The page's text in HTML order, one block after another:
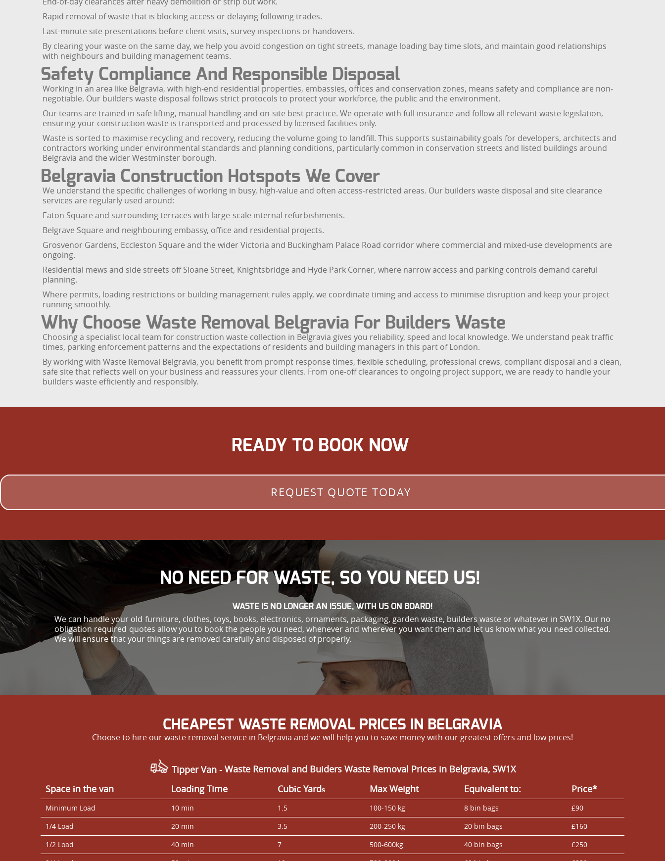
Rapid removal of waste that is blocking access or delaying following trades.
Last-minute site presentations before client visits, survey inspections or handovers.
By clearing your waste on the same day, we help you avoid congestion on tight streets, manage loading bay time slots, and maintain good relationships
with neighbours and building management teams.
Safety Compliance And Responsible Disposal
Working in an area like Belgravia, with high-end residential properties, embassies, offices and conservation zones, means safety and compliance are non-
negotiable. Our builders waste disposal follows strict protocols to protect your workforce, the public and the environment.
Our teams are trained in safe lifting, manual handling and on-site best practice. We operate with full insurance and follow all relevant waste legislation,
ensuring your construction waste is transported and processed by licensed facilities only.
Waste is sorted to maximise recycling and recovery, reducing the volume going to landfill. This supports sustainability goals for developers, architects and
contractors working under environmental standards and planning conditions, particularly common in conservation streets and listed buildings around
Belgravia and the wider Westminster borough.
Belgravia Construction Hotspots We Cover
We understand the specific challenges of working in busy, high-value and often access-restricted areas. Our builders waste disposal and site clearance
services are regularly used around:
Eaton Square and surrounding terraces with large-scale internal refurbishments.
Belgrave Square and neighbouring embassy, office and residential projects.
Grosvenor Gardens, Eccleston Square and the wider Victoria and Buckingham Palace Road corridor where commercial and mixed-use developments are
ongoing.
Residential mews and side streets off Sloane Street, Knightsbridge and Hyde Park Corner, where narrow access and parking controls demand careful
planning.
Where permits, loading restrictions or building management rules apply, we coordinate timing and access to minimise disruption and keep your project
running smoothly.
Why Choose Waste Removal Belgravia For Builders Waste
Choosing a specialist local team for construction waste collection in Belgravia gives you reliability, speed and local knowledge. We understand peak traffic
times, parking enforcement patterns and the expectations of residents and building managers in this part of London.
By working with Waste Removal Belgravia, you benefit from prompt response times, flexible scheduling, professional crews, compliant disposal and a clean,
safe site that reflects well on your business and reassures your clients. From one-off clearances to ongoing project support, we are ready to handle your
builders waste efficiently and responsibly.
READY TO BOOK NOW
REQUEST QUOTE TODAY
NO NEED FOR WASTE, SO YOU NEED US!
WASTE IS NO LONGER AN ISSUE, WITH US ON BOARD!
We can handle your old furniture, clothes, toys, books, electronics, ornaments, packaging, garden waste, builders waste or whatever in SW1X. Our no
obligation required quotes allow you to book the people you need, whenever and wherever you want them and let us know what you need collected.
We will ensure that your things are removed carefully and disposed of properly.
CHEAPEST WASTE REMOVAL PRICES IN BELGRAVIA
Choose to hire our waste removal service in Belgravia and we will help you to save money with our greatest offers and low prices!
Tipper Van - Waste Removal and Buiders Waste Removal Prices in Belgravia, SW1X
Space іn the van
Loadіng Time Cubіc Yardѕ Max Weight Equivalent to: Prіce*
Minimum Load 10 min 1.5 100-150 kg 8 bin bags
£90
1/4 Load
20 min 3.5 200-250 kg 20 bin bags
£160
1/2 Load
40 min 7 500-600kg 40 bin bags
£250